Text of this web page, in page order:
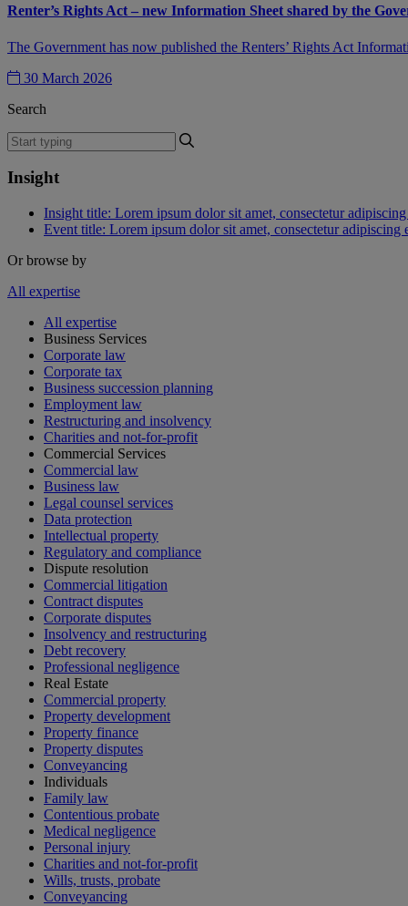
Renter’s Rights Act – new Information Sheet shared by the
The Government has now published the Renters’ Rights Act
30 March 2026
Search
Insight
Insight title: Lorem ipsum dolor sit amet, consectetur
Event title: Lorem ipsum dolor sit amet, consectetur adipiscing
Or browse by
All expertise
All expertise
Business Services
Corporate law
Corporate tax
Business succession planning
Employment law
Restructuring and insolvency
Charities and not-for-profit
Commercial Services
Commercial law
Business law
Legal counsel services
Data protection
Intellectual property
Regulatory and compliance
Dispute resolution
Commercial litigation
Contract disputes
Corporate disputes
Insolvency and restructuring
Debt recovery
Professional negligence
Real Estate
Commercial property
Property development
Property finance
Property disputes
Conveyancing
Individuals
Family law
Contentious probate
Medical negligence
Personal injury
Charities and not-for-profit
Wills, trusts, probate
Conveyancing